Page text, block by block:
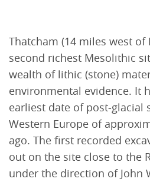
Thatcham (14 miles west of
second richest Mesolithic
wealth of lithic (stone)
environmental evidence. It
earliest date of post-glacial
Western Europe of
ago. The first recorded
out on the site close to the
under the direction of John